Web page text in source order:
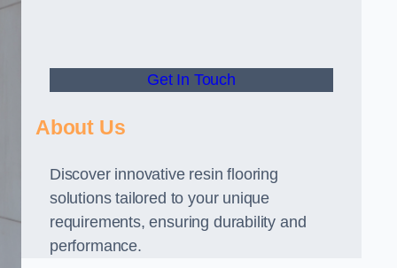
Get In Touch
About Us
Discover innovative resin flooring
solutions tailored to your unique
requirements, ensuring durability and
performance.